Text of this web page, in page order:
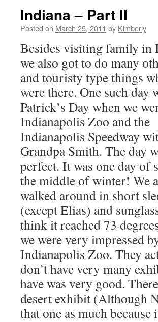
Indiana – Part II
Posted on March 25, 2011 by Kimberly
Besides visiting family in
we also got to do many
and touristy type things
were there. One such day
Patrick’s Day when we
Indianapolis Zoo and the
Indianapolis Speedway
Grandpa Smith. The day
perfect. It was one day of
the middle of winter! We
walked around in short
(except Elias) and
think it reached 73
we were very impressed
Indianapolis Zoo. They
don’t have very many
have was very good.
desert exhibit (Although
that one as much